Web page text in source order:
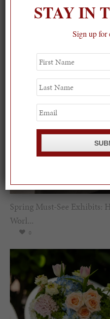
Spring Must-See Exhibits:
Worl...
0
STAY IN
Sign up for
First
Name
Last
Name
Email